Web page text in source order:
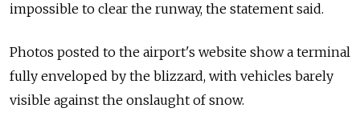
impossible to clear the runway, the statement said.
Photos posted to the airport's website show a terminal
fully enveloped by the blizzard, with vehicles barely
visible against the onslaught of snow.